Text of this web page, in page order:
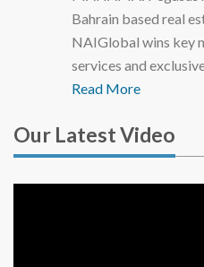
Bahrain based real
NAIGlobal wins key
services and
Read More
Our Latest Video